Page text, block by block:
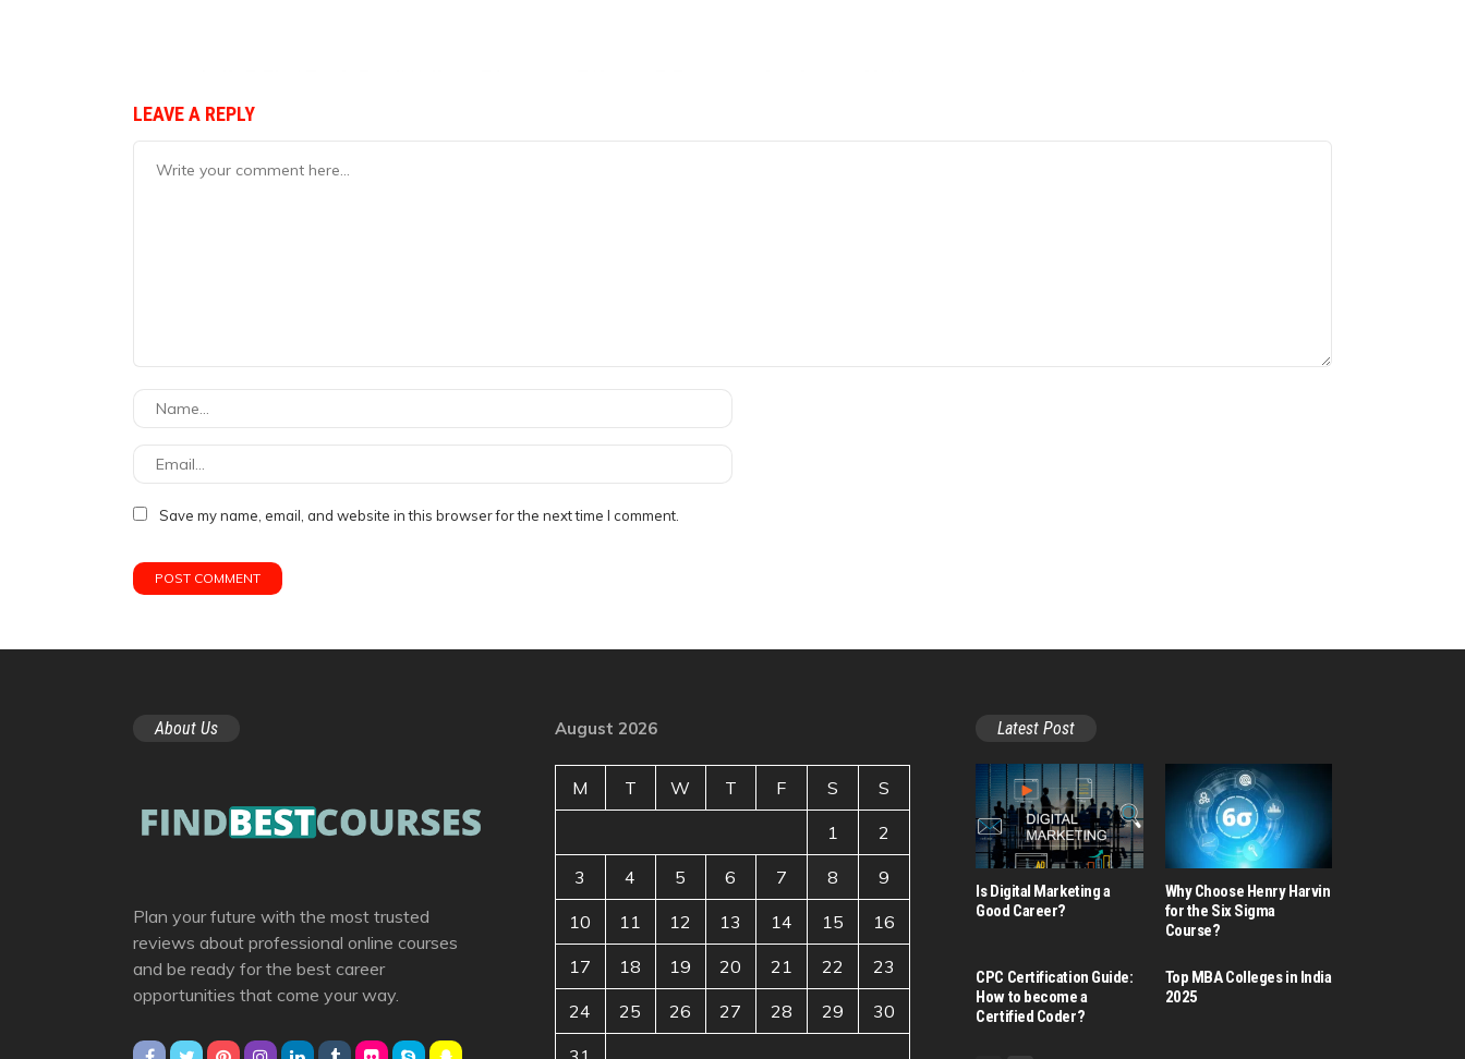
LEAVE A REPLY
Save my name, email, and website in this browser for the next time I comment.
About Us
Plan your future with the most trusted
reviews about professional online courses
and be ready for the best career
opportunities that come your way.
August 2026
M T W T F S S
1 2
3 4 5 6 7 8 9
10 11 12 13 14 15 16
17 18 19 20 21 22 23
24 25 26 27 28 29 30
Latest Post
Is Digital Marketing a
Good Career​?
Why Choose Henry Harvin
for the Six Sigma
Course?
CPC Certification Guide:
How to become a
Certified Coder?
Top MBA Colleges in India
2025